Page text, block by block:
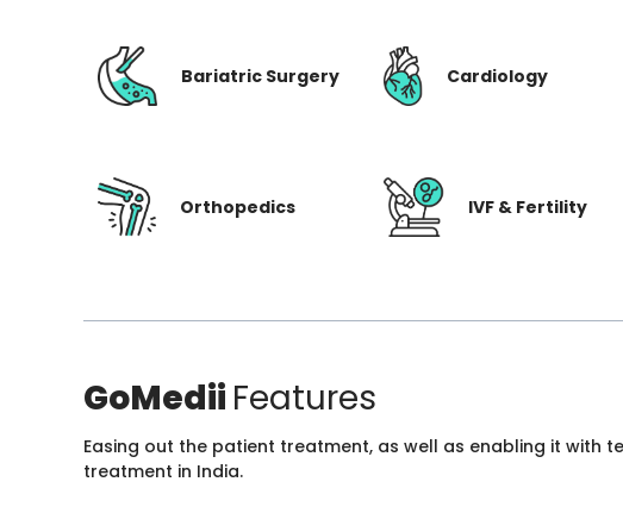
Bariatric Surgery Cardiology
Orthopedics IVF & Fertility
GoMedii Features
Easing out the patient treatment, as well as enabling it with
treatment in India.